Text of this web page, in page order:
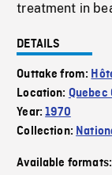
treatment in
DETAILS
Outtake from:
Location: Quebec
Year:1970
Collection:
Available formats: